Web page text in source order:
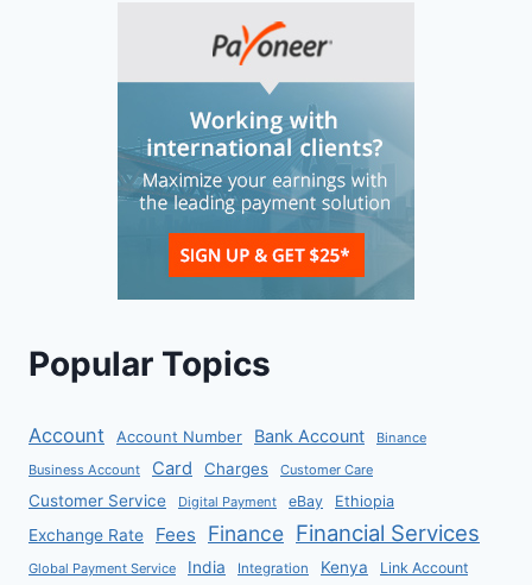
Popular Topics
Account Account Number Bank Account
Binance
Business Account
Card Charges Customer Care
Customer Service Digital Payment eBay Ethiopia
Exchange Rate Fees Finance Financial Services
Global Payment Service India Integration Kenya Link Account